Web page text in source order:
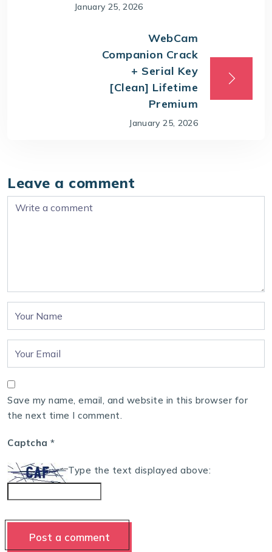
January 25, 2026
WebCam
Companion Crack
+ Serial Key
[Clean] Lifetime
Premium
January 25, 2026
Leave a comment
Save my name, email, and website in this browser for
the next time I comment.
Captcha *
Type the text displayed above: